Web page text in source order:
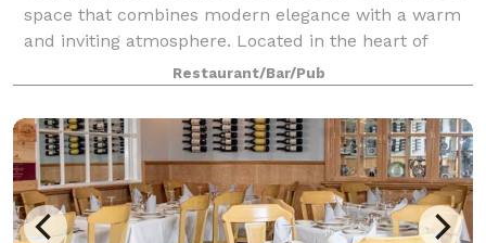
space that combines modern elegance with a warm
and inviting atmosphere. Located in the heart of
Westfield, NJ, our venue is designed to
accommodate both intimate gatherings and lively cel
Restaurant/Bar/Pub